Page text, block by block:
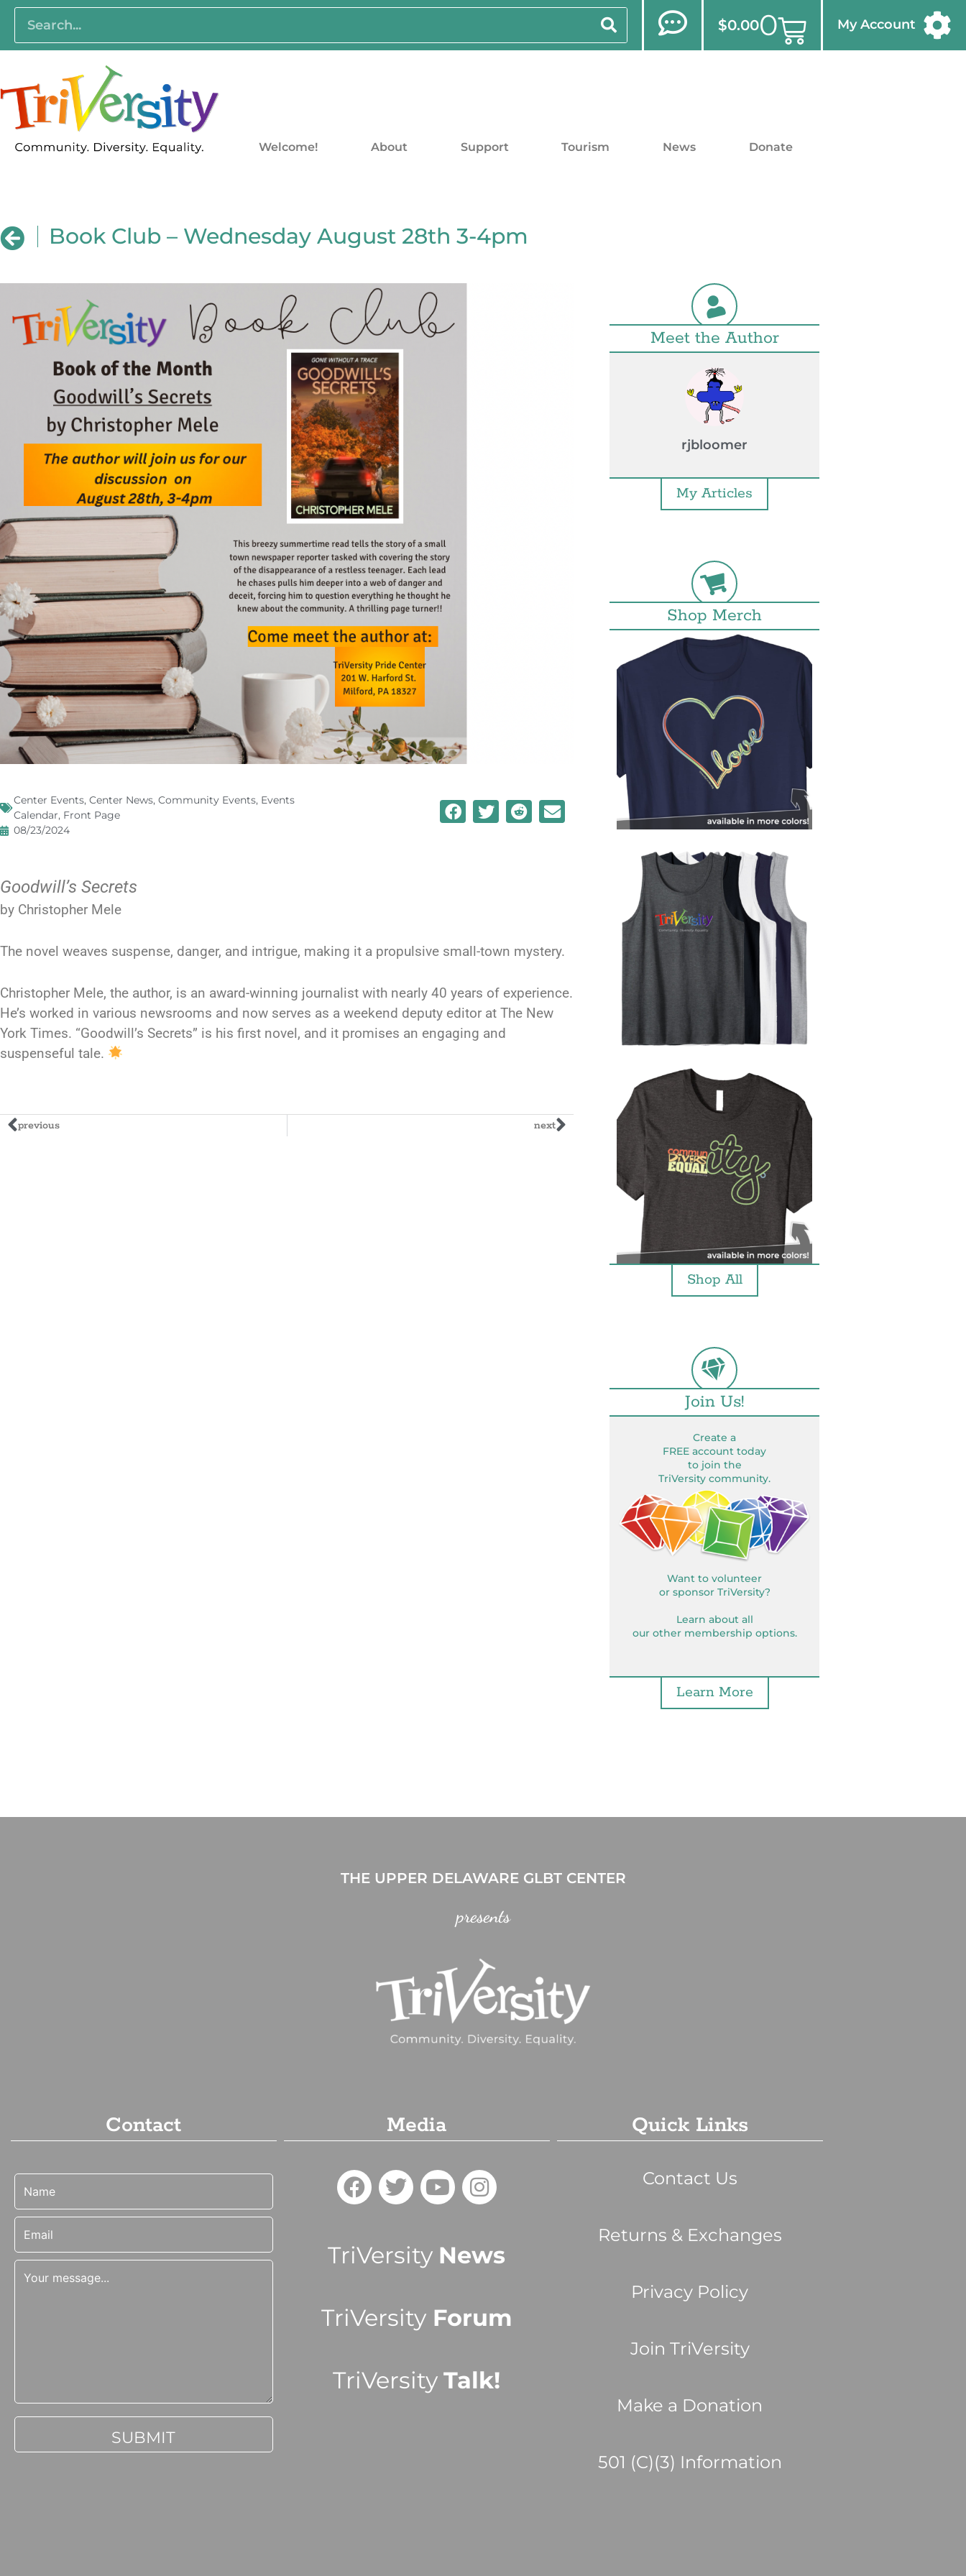
$0.000 My Account
Welcome! About Support Tourism News Donate
Book Club – Wednesday August 28th 3-4pm
Center Events, Center News, Community Events, Events
Calendar, Front Page
08/23/2024
Goodwill’s Secrets
by Christopher Mele
The novel weaves suspense, danger, and intrigue, making it a propulsive small-town mystery.
Christopher Mele, the author, is an award-winning journalist with nearly 40 years of experience.
He’s worked in various newsrooms and now serves as a weekend deputy editor at The New
York Times. “Goodwill’s Secrets” is his first novel, and it promises an engaging and
suspenseful tale.
previous next
Meet the Author
rjbloomer
My Articles
Shop Merch
Shop All
Join Us!
Create a
FREE account today
to join the
TriVersity community.
Want to volunteer
or sponsor TriVersity?
Learn about all
our other membership options.
Learn More
THE UPPER DELAWARE GLBT CENTER
presents
Contact Media
TriVersity News
TriVersityForum
TriVersityTalk!
Quick Links
Contact Us
Returns & Exchanges
Privacy Policy
Join TriVersity
Make a Donation
501 (C)(3) Information